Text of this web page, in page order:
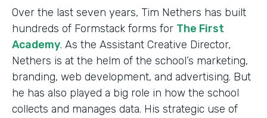
Over the last seven years, Tim Nethers has built
hundreds of Formstack forms for The First
Academy. As the Assistant Creative Director,
Nethers is at the helm of the school’s marketing,
branding, web development, and advertising. But
he has also played a big role in how the school
collects and manages data. His strategic use of